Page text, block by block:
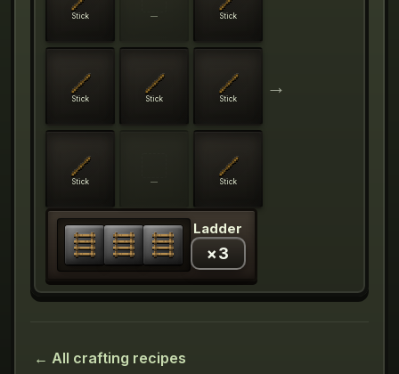
Stick — Stick
Stick Stick Stick
Stick — Stick
→
Ladder
×3
← All crafting recipes